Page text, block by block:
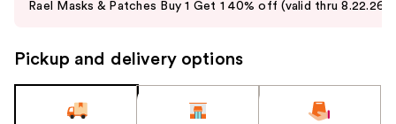
buttons
to
navigate
Rael Masks & Patches Buy 1 Get 1 40% off (valid thru 8.22.26)
Pickup and delivery options